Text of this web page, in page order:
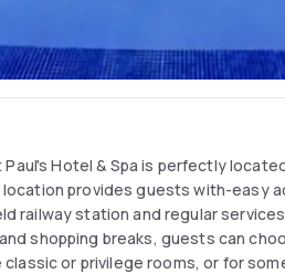
Hotel & Spa is perfectly
provides guests with-easy
railway station and regular
shopping breaks, guests can
or privilege rooms, or for